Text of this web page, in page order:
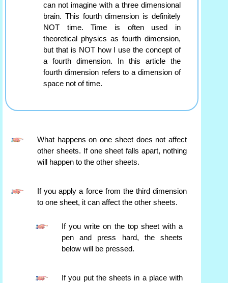
can not imagine with a three dimensional
brain. This fourth dimension is definitely
NOT time. Time is often used in
theoretical physics as fourth dimension,
but that is NOT how I use the concept of
a fourth dimension. In this article the
fourth dimension refers to a dimension of
space not of time.
What happens on one sheet does not affect
other sheets. If one sheet falls apart, nothing
will happen to the other sheets.
If you apply a force from the third dimension
to one sheet, it can affect the other sheets.
If you write on the top sheet with a
pen and press hard, the sheets
below will be pressed.
If you put the sheets in a place with